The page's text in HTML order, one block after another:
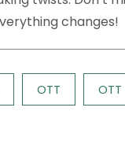
changes!
OTT